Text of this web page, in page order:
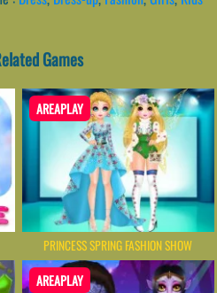
Games
AREAPLAY
PRINCESS SPRING FASHION SHOW
AREAPLAY